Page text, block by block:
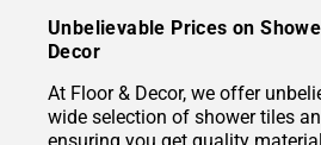
Unbelievable Prices on
Decor
At Floor & Decor, we offer
wide selection of shower tiles